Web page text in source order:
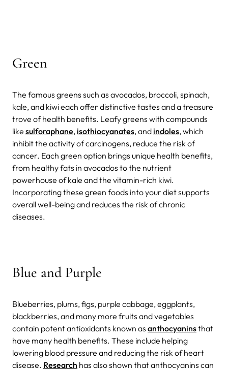
Green
The famous greens such as avocados, broccoli, spinach,
kale, and kiwi each offer distinctive tastes and a treasure
trove of health benefits. Leafy greens with compounds
like sulforaphane, isothiocyanates, and indoles, which
inhibit the activity of carcinogens, reduce the risk of
cancer. Each green option brings unique health benefits,
from healthy fats in avocados to the nutrient
powerhouse of kale and the vitamin-rich kiwi.
Incorporating these green foods into your diet supports
overall well-being and reduces the risk of chronic
diseases.
Blue and Purple
Blueberries, plums, figs, purple cabbage, eggplants,
blackberries, and many more fruits and vegetables
contain potent antioxidants known as anthocyaninsthat
have many health benefits. These include helping
lowering blood pressure and reducing the risk of heart
disease. Research has also shown that anthocyanins can